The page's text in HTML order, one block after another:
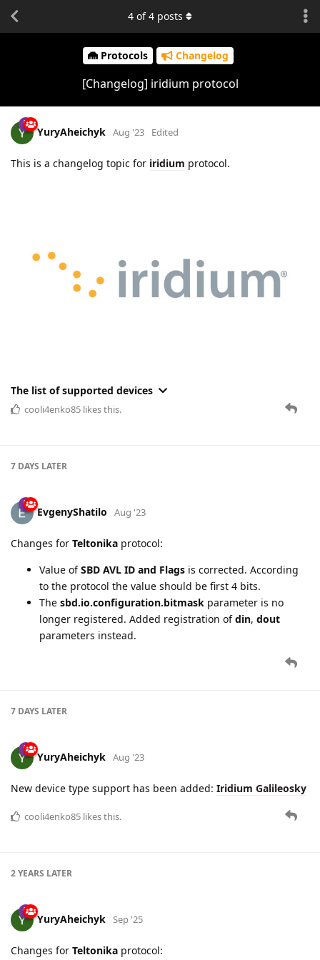
Protocols Changelog
[Changelog] iridium protocol
4 of4 posts
YuryAheichyk Aug '23 Edited
This is a changelog topic for iridium protocol.
The list of supported devices
cooli4enko85 likes this.
7 DAYS LATER
EvgenyShatilo Aug '23
Changes for Teltonika protocol:
Value ofSBD AVL ID and Flags is corrected. According
to the protocol the value should be first 4 bits.
The sbd.io.configuration.bitmask parameter is no
longer registered. Added registration ofdin, dout
parameters instead.
7 DAYS LATER
YuryAheichyk Aug '23
New device type support has been added: Iridium Galileosky
cooli4enko85 likes this.
2 YEARS LATER
YuryAheichyk Sep '25
Changes for Teltonika protocol: